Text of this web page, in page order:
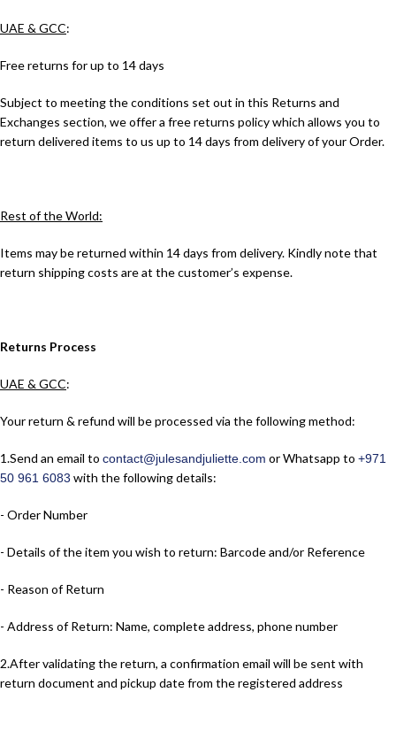
UAE & GCC:
Free returns for up to 14 days
Subject to meeting the conditions set out in this Returns and
Exchanges section, we offer a free returns policy which allows you to
return delivered items to us up to 14 days from delivery of your Order.
Rest of the World:
Items may be returned within 14 days from delivery. Kindly note that
return shipping costs are at the customer’s expense.
Returns Process
UAE & GCC:
Your return & refund will be processed via the following method:
1.​Send an email to contact@julesandjuliette.com or Whatsapp to +971
50 961 6083 with the following details:
- Order Number
- Details of the item you wish to return: Barcode and/or Reference
- Reason of Return
- Address of Return: Name, complete address, phone number
2.​After validating the return, a confirmation email will be sent with
return document and pickup date from the registered address